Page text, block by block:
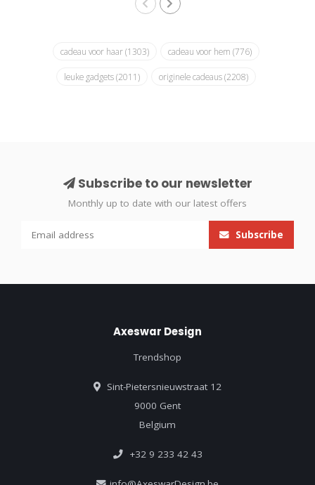
cadeau voor haar(1303) cadeau voor hem (776)
leuke gadgets(2011) originele cadeaus(2208)
Subscribe to our newsletter
Monthly up to date with our latest offers
Subscribe
Axeswar Design
Trendshop
Sint-Pietersnieuwstraat 12
9000 Gent
Belgium
+32 9 233 42 43